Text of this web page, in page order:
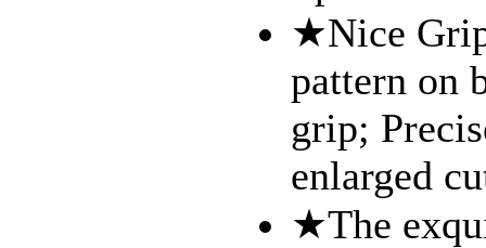
★Nice
pattern on
grip;
enlarged
★The